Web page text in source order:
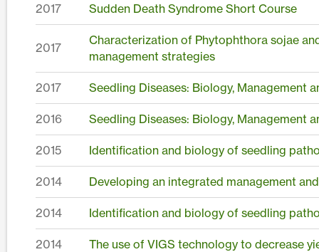
2017 Sudden Death Syndrome Short Course
2017
Characterization of Phytophthora sojae
management strategies
2017 Seedling Diseases: Biology, Management
2016 Seedling Diseases: Biology, Management
2015 Identification and biology of seedling
2014 Developing an integrated management
2014 Identification and biology of seedling
2014 The use of VIGS technology to decrease